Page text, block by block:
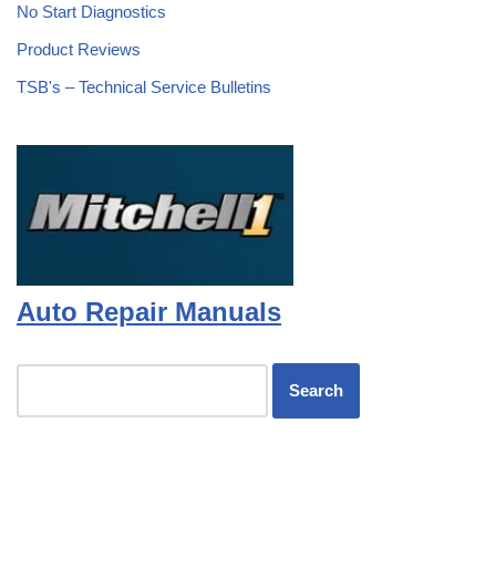
No Start Diagnostics
Product Reviews
TSB's – Technical Service Bulletins
Auto Repair Manuals